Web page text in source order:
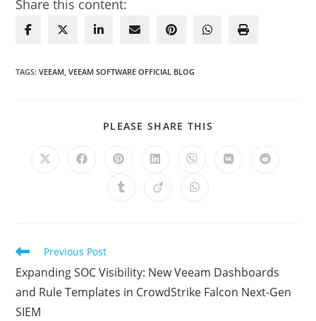
Share this content:
TAGS:VEEAM, VEEAM SOFTWARE OFFICIAL BLOG
PLEASE SHARE THIS
Opens
Opens Opens
a
new
Opens
a
new
Opens
a
new
Opens Opens
Opens Opens Opens
Read
articles
Previous Post
Expanding SOC Visibility: New Veeam Dashboards
and Rule Templates in CrowdStrike Falcon Next-Gen
SIEM